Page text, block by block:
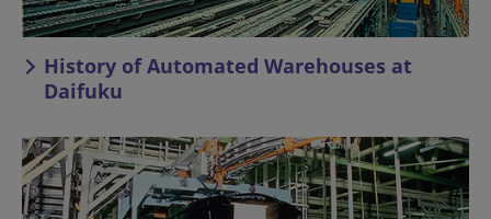
History of Automated Warehouses at
Daifuku